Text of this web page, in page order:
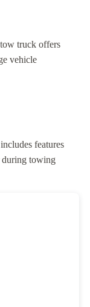
truck offers
vehicle
features
during towing